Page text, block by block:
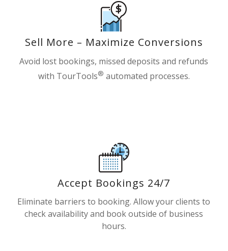
Sell More – Maximize Conversions
Avoid lost bookings, missed deposits and refunds
with TourTools® automated processes.
Accept Bookings 24/7
Eliminate barriers to booking. Allow your clients to
check availability and book outside of business
hours.